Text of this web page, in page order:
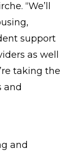
“We’ll
support
as well
taking the
and
and